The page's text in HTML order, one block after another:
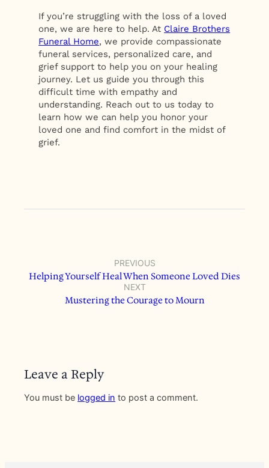
If you’re struggling with the loss of a loved
one, we are here to help. At Claire Brothers
Funeral Home, we provide compassionate
funeral services, personalized care, and
grief support to help you on your healing
journey. Let us guide you through this
difficult time with empathy and
understanding. Reach out to us today to
learn how we can help you honor your
loved one and find comfort in the midst of
grief.
PREVIOUS
Helping Yourself Heal When Someone Loved Dies
NEXT
Mustering the Courage to Mourn
Leave a Reply
You must be logged in to post a comment.